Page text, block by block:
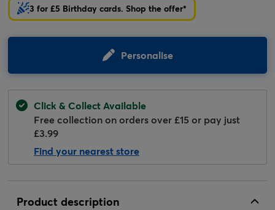
3 for £5 Birthday cards. Shop the offer*
Personalise
Click & Collect Available
Free collection on orders over £15 or pay just
£3.99
Find your nearest store
Product description